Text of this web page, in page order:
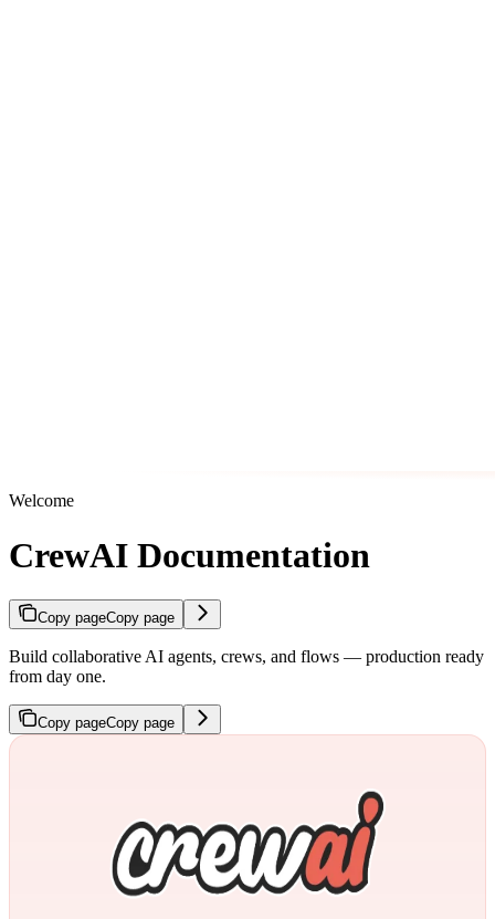
Welcome
CrewAI Documentation
Copy pageCopy page
Build collaborative AI agents, crews, and flows — production ready
from day one.
Copy pageCopy page